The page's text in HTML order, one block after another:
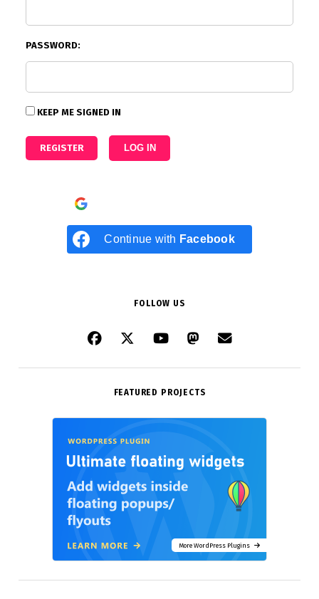
PASSWORD:
KEEP ME SIGNED IN
REGISTER LOG IN
Continue with Facebook
FOLLOW US
FEATURED PROJECTS
More WordPress Plugins